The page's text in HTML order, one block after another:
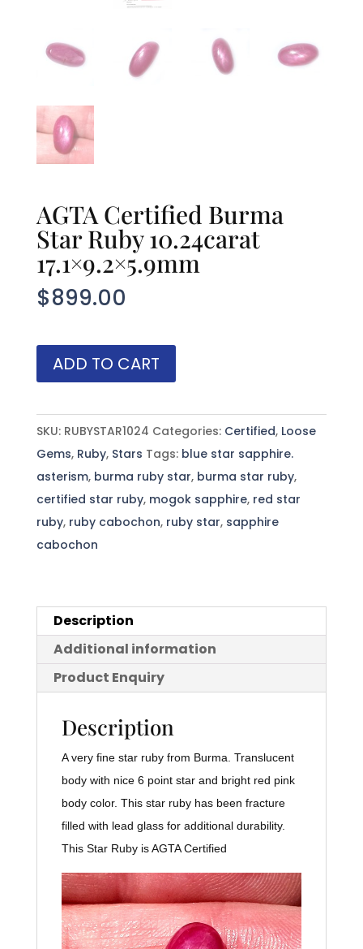
AGTA Certified Burma
Star Ruby 10.24carat
17.1×9.2×5.9mm
$899.00
AGTA
Certified
Star
Ruby
10.24carat
17.1x9.2x5.9mm
quantity
ADD TO CART
SKU: RUBYSTAR1024 Categories: Certified, Loose
Gems, Ruby, Stars Tags: blue star sapphire.
asterism, burma ruby star, burma star ruby,
certified star ruby, mogok sapphire, red star
ruby, ruby cabochon, ruby star, sapphire
cabochon
Description
Additional information
Product Enquiry
Description
A very fine star ruby from Burma. Translucent
body with nice 6 point star and bright red pink
body color. This star ruby has been fracture
filled with lead glass for additional durability.
This Star Ruby is AGTA Certified
Video
Player